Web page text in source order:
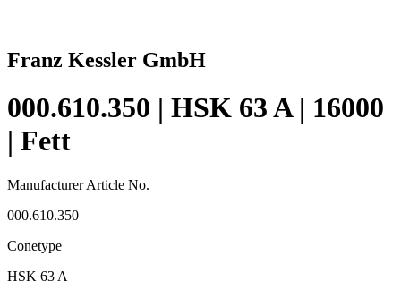
Franz Kessler GmbH
000.610.350 | HSK 63 A | 16000
| Fett
Manufacturer Article No.
000.610.350
Conetype
HSK 63 A